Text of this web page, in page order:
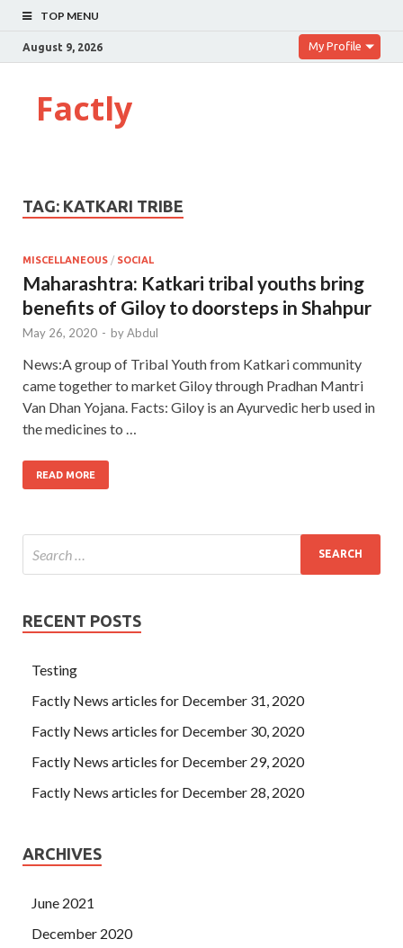
TOP MENU
August 9, 2026 My Profile
Factly
TAG: KATKARI TRIBE
MISCELLANEOUS / SOCIAL
Maharashtra: Katkari tribal youths bring
benefits of Giloy to doorsteps in Shahpur
May 26, 2020 - byAbdul
News:A group of Tribal Youth from Katkari community
came together to market Giloy through Pradhan Mantri
Van Dhan Yojana. Facts: Giloy is an Ayurvedic herb used in
the medicines to …
READ MORE
RECENT POSTS
Testing
Factly News articles for December 31, 2020
Factly News articles for December 30, 2020
Factly News articles for December 29, 2020
Factly News articles for December 28, 2020
ARCHIVES
June 2021
December 2020